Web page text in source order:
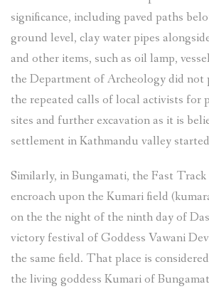
significance, including paved paths
ground level, clay water pipes
and other items, such as oil lamp,
the Department of Archeology did not
the repeated calls of local activists for
sites and further excavation as it is
settlement in Kathmandu valley
Similarly, in Bungamati, the Fast
encroach upon the Kumari field
on the the night of the ninth day of
victory festival of Goddess Vawani
the same field. That place is
the living goddess Kumari of